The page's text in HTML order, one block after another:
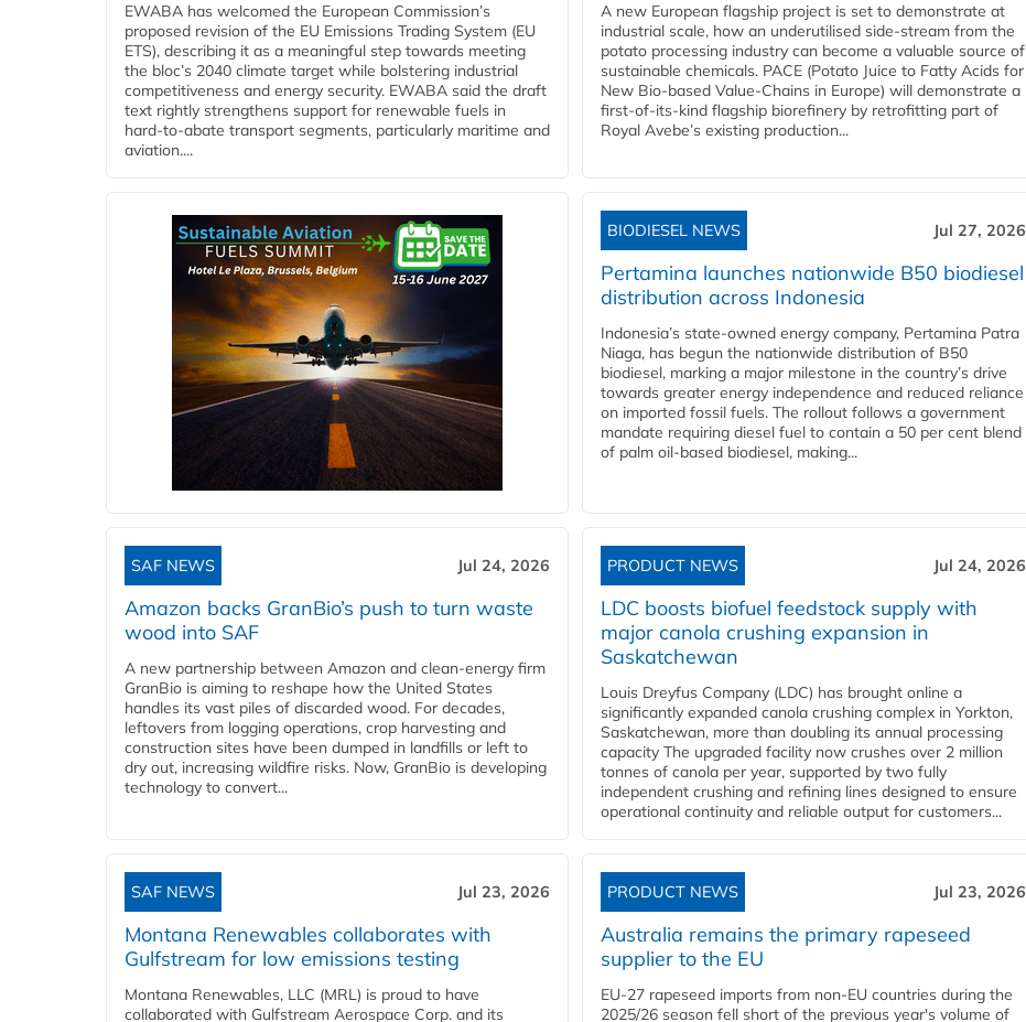
EWABA has welcomed the European Commission’s
proposed revision of the EU Emissions Trading System (EU
ETS), describing it as a meaningful step towards meeting
the bloc’s 2040 climate target while bolstering industrial
competitiveness and energy security. EWABA said the draft
text rightly strengthens support for renewable fuels in
hard‑to‑abate transport segments, particularly maritime and
aviation....
A new European flagship project is set to demonstrate at
industrial scale, how an underutilised side-stream from the
potato processing industry can become a valuable source of
sustainable chemicals. PACE (Potato Juice to Fatty Acids for
New Bio-based Value-Chains in Europe) will demonstrate a
first-of-its-kind flagship biorefinery by retrofitting part of
Royal Avebe’s existing production...
BIODIESEL NEWS Jul 27, 2026
Pertamina launches nationwide B50 biodiesel
distribution across Indonesia
Indonesia’s state-owned energy company, Pertamina Patra
Niaga, has begun the nationwide distribution of B50
biodiesel, marking a major milestone in the country’s drive
towards greater energy independence and reduced reliance
on imported fossil fuels. The rollout follows a government
mandate requiring diesel fuel to contain a 50 per cent blend
of palm oil-based biodiesel, making...
SAF NEWS Jul 24, 2026
Amazon backs GranBio’s push to turn waste
wood into SAF
A new partnership between Amazon and clean‑energy firm
GranBio is aiming to reshape how the United States
handles its vast piles of discarded wood. For decades,
leftovers from logging operations, crop harvesting and
construction sites have been dumped in landfills or left to
dry out, increasing wildfire risks. Now, GranBio is developing
technology to convert...
PRODUCT NEWS Jul 24, 2026
LDC boosts biofuel feedstock supply with
major canola crushing expansion in
Saskatchewan
Louis Dreyfus Company (LDC) has brought online a
significantly expanded canola crushing complex in Yorkton,
Saskatchewan, more than doubling its annual processing
capacity The upgraded facility now crushes over 2 million
tonnes of canola per year, supported by two fully
independent crushing and refining lines designed to ensure
operational continuity and reliable output for customers...
SAF NEWS Jul 23, 2026
Montana Renewables collaborates with
Gulfstream for low emissions testing
Montana Renewables, LLC (MRL) is proud to have
collaborated with Gulfstream Aerospace Corp. and its
PRODUCT NEWS Jul 23, 2026
Australia remains the primary rapeseed
supplier to the EU
EU-27 rapeseed imports from non-EU countries during the
2025/26 season fell short of the previous year's volume of